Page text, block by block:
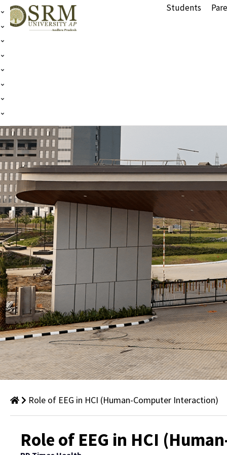
Students
Leadership:
Role of EEG in HCI (Human-Computer Interaction)
Role of EEG in HCI